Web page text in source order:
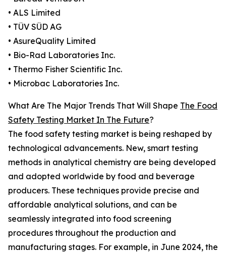
• ALS Limited
• TÜV SÜD AG
• AsureQuality Limited
• Bio-Rad Laboratories Inc.
• Thermo Fisher Scientific Inc.
• Microbac Laboratories Inc.
What Are The Major Trends That Will Shape The Food
Safety Testing Market In The Future?
The food safety testing market is being reshaped by
technological advancements. New, smart testing
methods in analytical chemistry are being developed
and adopted worldwide by food and beverage
producers. These techniques provide precise and
affordable analytical solutions, and can be
seamlessly integrated into food screening
procedures throughout the production and
manufacturing stages. For example, in June 2024, the